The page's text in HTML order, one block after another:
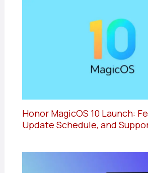
Honor MagicOS 10 Launch:
Update Schedule, and